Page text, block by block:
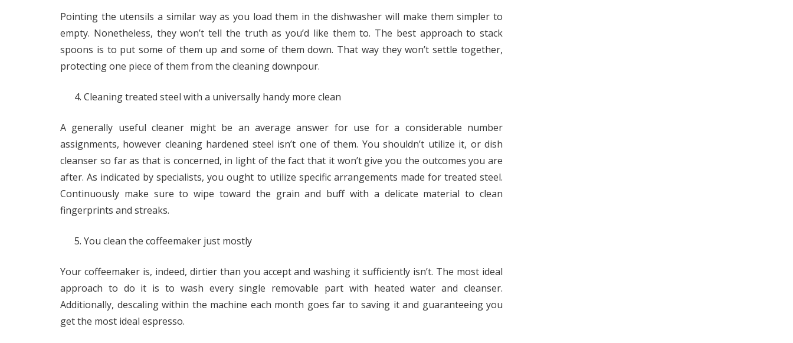
Pointing the utensils a similar way as you load them in the dishwasher will make them simpler to
empty. Nonetheless, they won’t tell the truth as you’d like them to. The best approach to stack
spoons is to put some of them up and some of them down. That way they won’t settle together,
protecting one piece of them from the cleaning downpour.
Cleaning treated steel with a universally handy more clean
A generally useful cleaner might be an average answer for use for a considerable number
assignments, however cleaning hardened steel isn’t one of them. You shouldn’t utilize it, or dish
cleanser so far as that is concerned, in light of the fact that it won’t give you the outcomes you are
after. As indicated by specialists, you ought to utilize specific arrangements made for treated steel.
Continuously make sure to wipe toward the grain and buff with a delicate material to clean
fingerprints and streaks.
You clean the coffeemaker just mostly
Your coffeemaker is, indeed, dirtier than you accept and washing it sufficiently isn’t. The most ideal
approach to do it is to wash every single removable part with heated water and cleanser.
Additionally, descaling within the machine each month goes far to saving it and guaranteeing you
get the most ideal espresso.